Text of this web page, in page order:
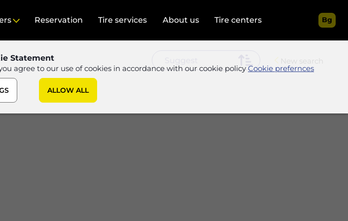
Statement
agree to our use of cookies in accordance with our cookie policy Cookie prefernces
ALLOW ALL
Reservation Tire services About us Tire centers Bg
New search